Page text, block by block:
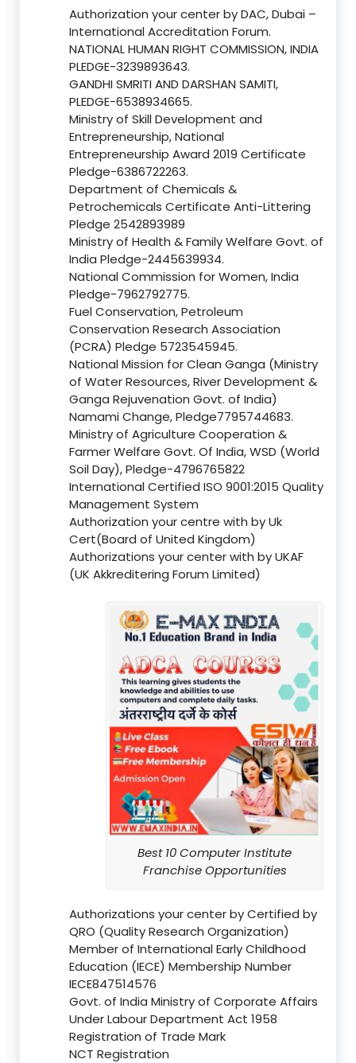
Authorization your center by DAC, Dubai –
International Accreditation Forum.
NATIONAL HUMAN RIGHT COMMISSION, INDIA
PLEDGE-3239893643.
GANDHI SMRITI AND DARSHAN SAMITI,
PLEDGE-6538934665.
Ministry of Skill Development and
Entrepreneurship, National
Entrepreneurship Award 2019 Certificate
Pledge-6386722263.
Department of Chemicals &
Petrochemicals Certificate Anti-Littering
Pledge 2542893989
Ministry of Health & Family Welfare Govt. of
India Pledge-2445639934.
National Commission for Women, India
Pledge-7962792775.
Fuel Conservation, Petroleum
Conservation Research Association
(PCRA) Pledge 5723545945.
National Mission for Clean Ganga (Ministry
of Water Resources, River Development &
Ganga Rejuvenation Govt. of India)
Namami Change, Pledge7795744683.
Ministry of Agriculture Cooperation &
Farmer Welfare Govt. Of India, WSD (World
Soil Day), Pledge-4796765822
International Certified ISO 9001:2015 Quality
Management System
Authorization your centre with by Uk
Cert(Board of United Kingdom)
Authorizations your center with by UKAF
(UK Akkreditering Forum Limited)
Best 10 Computer Institute
Franchise Opportunities
Authorizations your center by Certified by
QRO (Quality Research Organization)
Member of International Early Childhood
Education (IECE) Membership Number
IECE847514576
Govt. of India Ministry of Corporate Affairs
Under Labour Department Act 1958
Registration of Trade Mark
NCT Registration